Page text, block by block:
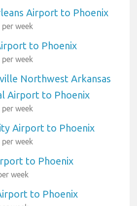
Airport to Phoenix
week
to Phoenix
week
Northwest Arkansas
Airport to Phoenix
week
Airport to Phoenix
week
to Phoenix
week
to Phoenix